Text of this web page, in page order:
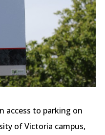
access to parking on
of Victoria campus,